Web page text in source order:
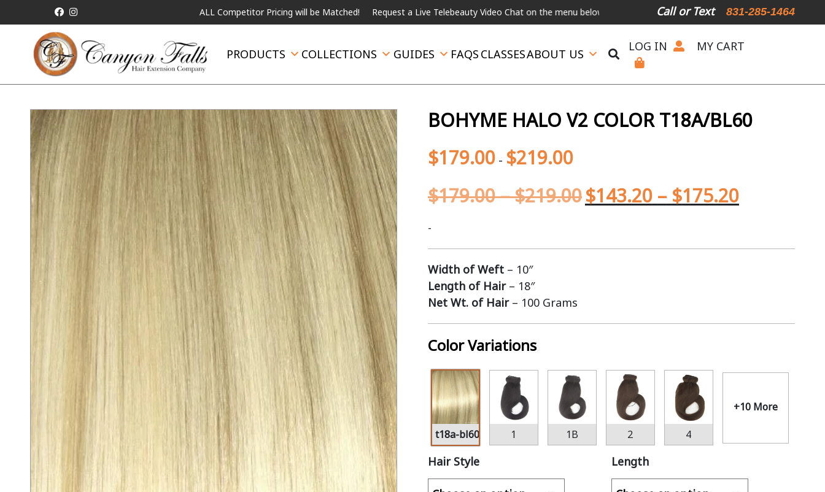
ALL Competitor Pricing will be Matched! Request a Live Telebeauty Video Chat on the menu below. International Shipping Available For Expedited Shipping,
Call or Text 831-285-1464
PRODUCTS COLLECTIONS GUIDES FAQS CLASSESABOUT US
LOG IN MY CART
BOHYME HALO V2 COLOR T18A/BL60
$179.00- $219.00
$179.00–$219.00$143.20 – $175.20
-
Width of Weft– 10″
Length of Hair– 18″
Net Wt. of Hair– 100 Grams
Color Variations
t18a-bl60 1 1B 2 4
+10 More
Hair Style Length